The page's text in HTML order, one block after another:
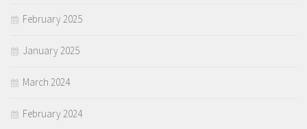
February 2025
January 2025
March 2024
February 2024